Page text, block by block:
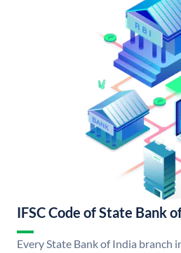
IFSC Code of State Bank
Every State Bank of India branch